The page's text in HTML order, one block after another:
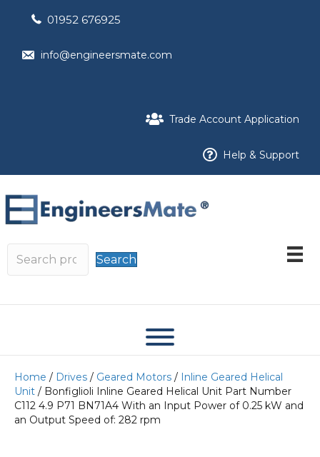
01952 676925
info@engineersmate.com
Trade Account Application
Help & Support
Search
Home / Drives / Geared Motors / Inline Geared Helical
Unit / Bonfiglioli Inline Geared Helical Unit Part Number
C112 4.9 P71 BN71A4 With an Input Power of 0.25 kW and
an Output Speed of: 282 rpm